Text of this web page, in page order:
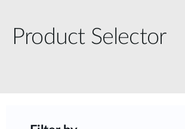
Product Selector